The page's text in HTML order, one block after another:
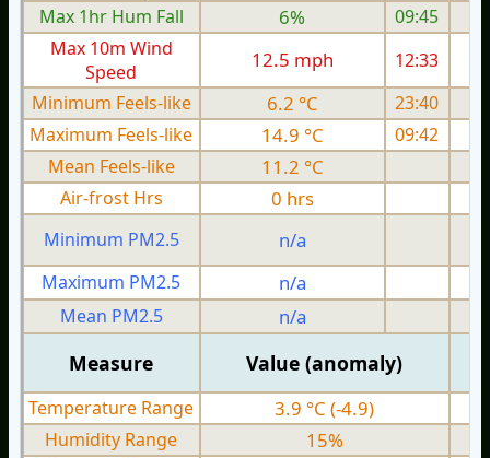
Max 1hr Hum Fall
6%
09:45
Max 10m Wind
Speed
12.5 mph 12:33
Minimum Feels-like
6.2 °C
23:40
Maximum Feels-like
14.9 °C 09:42
Mean Feels-like
11.2 °C
Air-frost Hrs
0 hrs
Minimum PM2.5 n/a
Maximum PM2.5
n/a
Mean PM2.5
n/a
Measure Value (anomaly)
Temperature Range 3.9 °C (-4.9)
Humidity Range 15%